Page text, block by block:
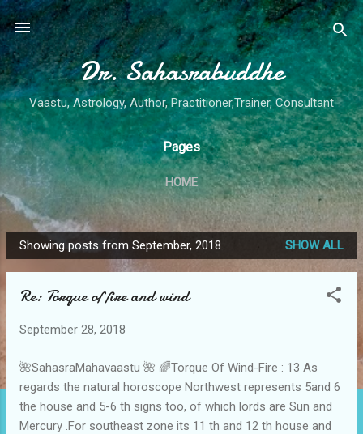
Skip to main content
Dr. Sahasrabuddhe
Vaastu, Astrology, Author, Practitioner,Trainer, Consultant
Pages
HOME
P
o
Showing posts from September, 2018 SHOW ALL
Re: Torque of fire and wind
September 28, 2018
🌺SahasraMahavaastu 🌺 🌈Torque Of Wind-Fire : 13 As
regards the natural horoscope Northwest represents 5and 6
the house and 5-6 th signs too, of which lords are Sun and
Mercury .For southeast zone its 11 th and 12 th house and